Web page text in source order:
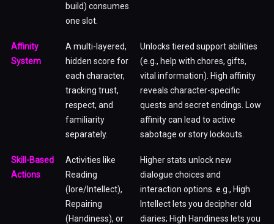
build) consumes
one slot.
Affinity
System
A multi-layered,
hidden score for
each character,
tracking trust,
respect, and
familiarity
separately.
Unlocks tiered support abilities
(e.g., help with chores, gifts,
vital information). High affinity
reveals character-specific
quests and secret endings. Low
affinity can lead to active
sabotage or story lockouts.
Skill-Based
Actions
Activities like
Reading
(lore/Intellect),
Repairing
(Handiness), or
Higher stats unlock new
dialogue choices and
interaction options. e.g., High
Intellect lets you decipher old
diaries; High Handiness lets you